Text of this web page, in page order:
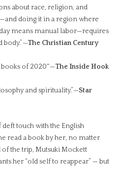
about race, religion, and
doing it in a region where
means manual labor—requires
—The Christian Century
of 2020″—The Inside Hook
and spirituality.”—Star
deft touch with the English
read a book by her, no matter
of the trip, Mutsuki Mockett
her “old self to reappear” — but